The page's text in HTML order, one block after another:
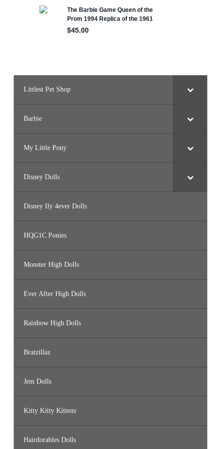
Littlest Pet Shop
Barbie
My Little Pony
Disney Dolls
Disney Ily 4ever Dolls
HQG1C Ponies
Monster High Dolls
Ever After High Dolls
Rainbow High Dolls
Bratzillaz
Jem Dolls
Kitty Kitty Kittens
Hairdorables Dolls